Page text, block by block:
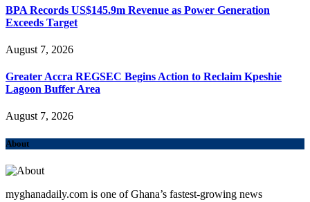
BPA Records US$145.9m Revenue as Power Generation
Exceeds Target
August 7, 2026
Greater Accra REGSEC Begins Action to Reclaim Kpeshie
Lagoon Buffer Area
August 7, 2026
About
myghanadaily.com is one of Ghana’s fastest-growing news